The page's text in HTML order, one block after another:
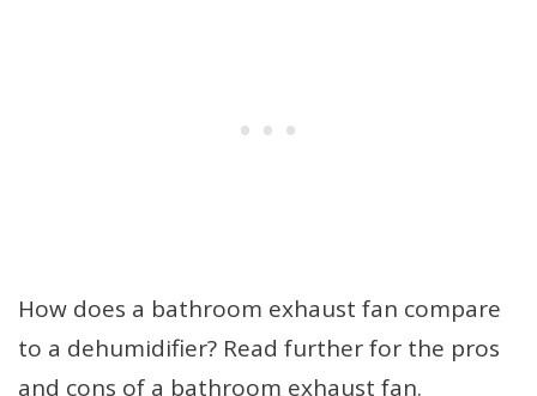
How does a bathroom exhaust fan compare
to a dehumidifier? Read further for the pros
and cons of a bathroom exhaust fan.